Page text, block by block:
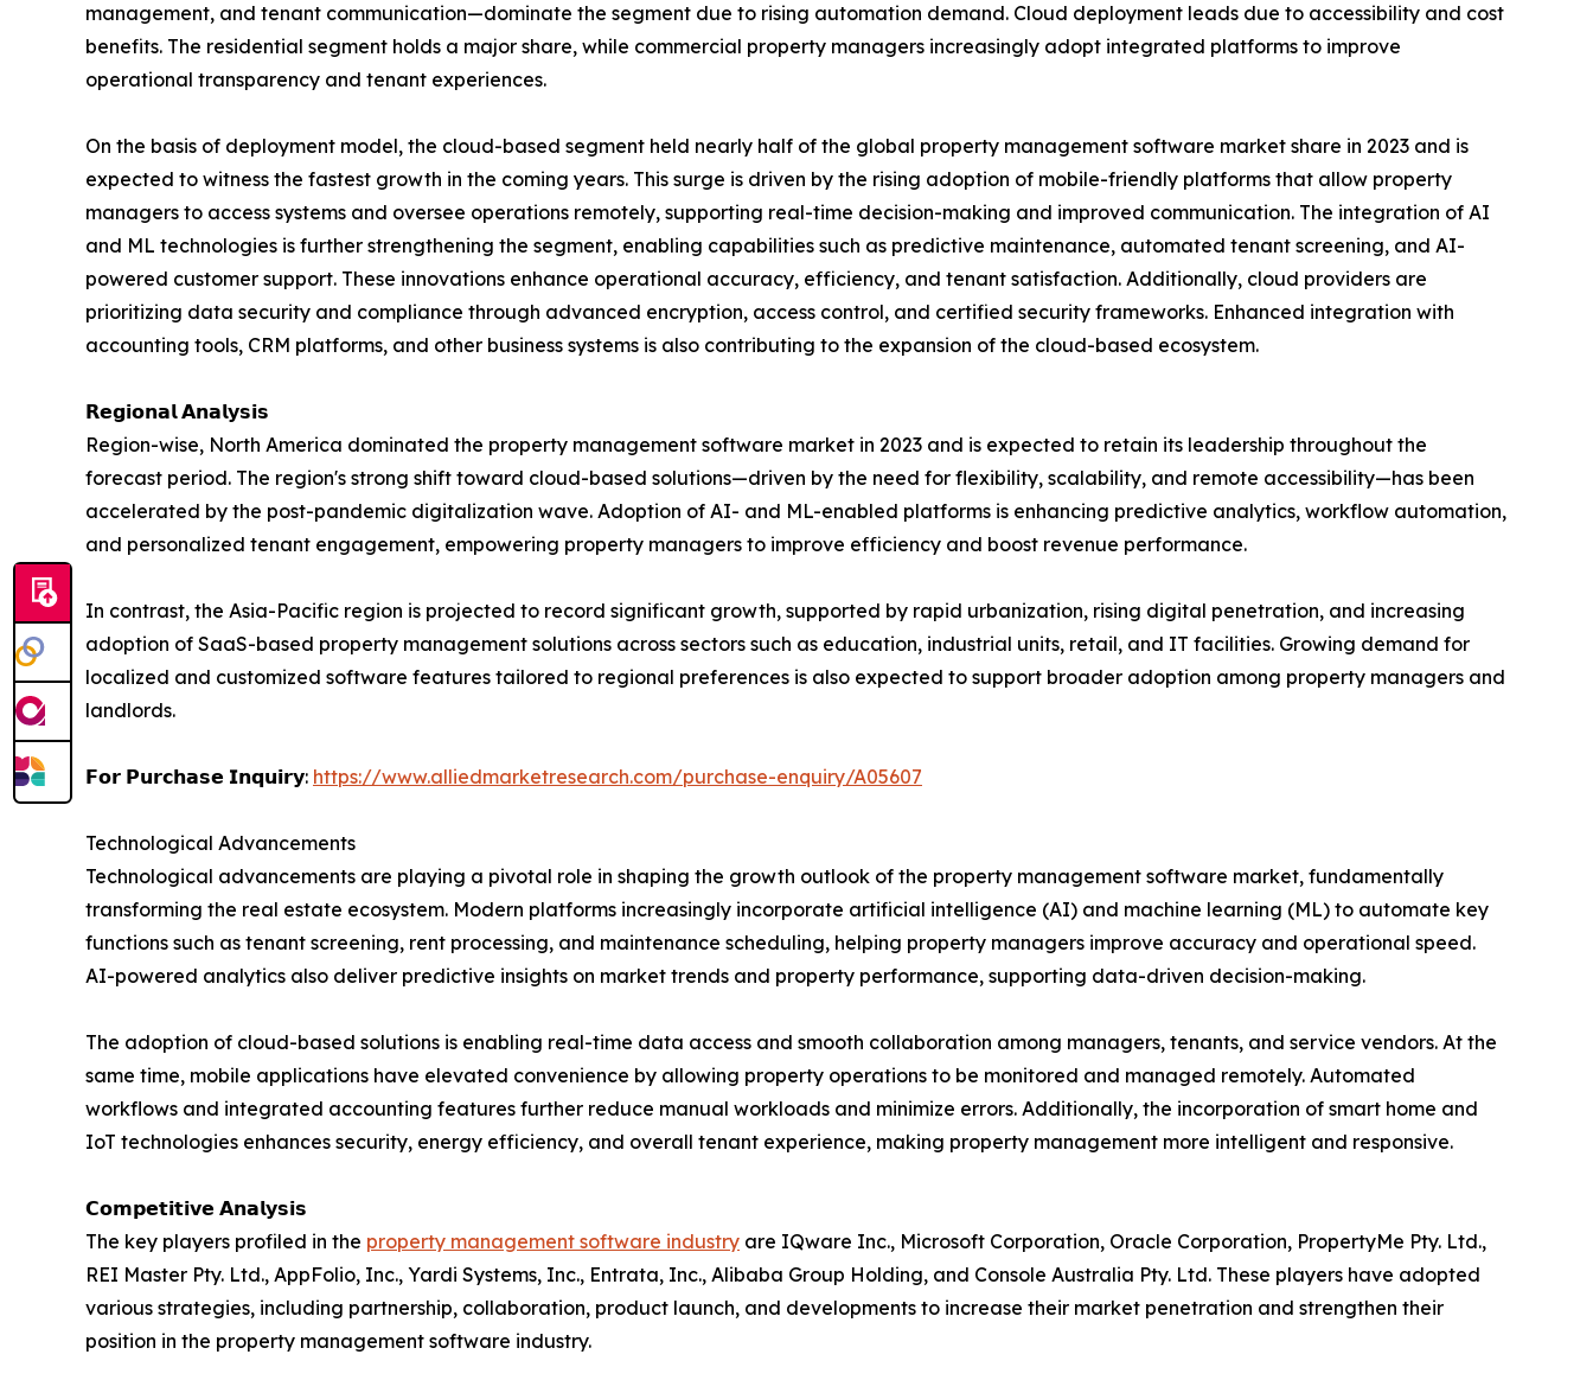
management, and tenant communication—dominate the segment due to rising automation demand. Cloud deployment leads due to accessibility and cost
benefits. The residential segment holds a major share, while commercial property managers increasingly adopt integrated platforms to improve
operational transparency and tenant experiences.
On the basis of deployment model, the cloud-based segment held nearly half of the global property management software market share in 2023 and is
expected to witness the fastest growth in the coming years. This surge is driven by the rising adoption of mobile-friendly platforms that allow property
managers to access systems and oversee operations remotely, supporting real-time decision-making and improved communication. The integration of AI
and ML technologies is further strengthening the segment, enabling capabilities such as predictive maintenance, automated tenant screening, and AI-
powered customer support. These innovations enhance operational accuracy, efficiency, and tenant satisfaction. Additionally, cloud providers are
prioritizing data security and compliance through advanced encryption, access control, and certified security frameworks. Enhanced integration with
accounting tools, CRM platforms, and other business systems is also contributing to the expansion of the cloud-based ecosystem.
𝗥𝗲𝗴𝗶𝗼𝗻𝗮𝗹 𝗔𝗻𝗮𝗹𝘆𝘀𝗶𝘀
Region-wise, North America dominated the property management software market in 2023 and is expected to retain its leadership throughout the
forecast period. The region's strong shift toward cloud-based solutions—driven by the need for flexibility, scalability, and remote accessibility—has been
accelerated by the post-pandemic digitalization wave. Adoption of AI- and ML-enabled platforms is enhancing predictive analytics, workflow automation,
and personalized tenant engagement, empowering property managers to improve efficiency and boost revenue performance.
In contrast, the Asia-Pacific region is projected to record significant growth, supported by rapid urbanization, rising digital penetration, and increasing
adoption of SaaS-based property management solutions across sectors such as education, industrial units, retail, and IT facilities. Growing demand for
localized and customized software features tailored to regional preferences is also expected to support broader adoption among property managers and
landlords.
𝗙𝗼𝗿 𝗣𝘂𝗿𝗰𝗵𝗮𝘀𝗲 𝗜𝗻𝗾𝘂𝗶𝗿𝘆: https://www.alliedmarketresearch.com/purchase-enquiry/A05607
Technological Advancements
Technological advancements are playing a pivotal role in shaping the growth outlook of the property management software market, fundamentally
transforming the real estate ecosystem. Modern platforms increasingly incorporate artificial intelligence (AI) and machine learning (ML) to automate key
functions such as tenant screening, rent processing, and maintenance scheduling, helping property managers improve accuracy and operational speed.
AI-powered analytics also deliver predictive insights on market trends and property performance, supporting data-driven decision-making.
The adoption of cloud-based solutions is enabling real-time data access and smooth collaboration among managers, tenants, and service vendors. At the
same time, mobile applications have elevated convenience by allowing property operations to be monitored and managed remotely. Automated
workflows and integrated accounting features further reduce manual workloads and minimize errors. Additionally, the incorporation of smart home and
IoT technologies enhances security, energy efficiency, and overall tenant experience, making property management more intelligent and responsive.
𝗖𝗼𝗺𝗽𝗲𝘁𝗶𝘁𝗶𝘃𝗲 𝗔𝗻𝗮𝗹𝘆𝘀𝗶𝘀
The key players profiled in the property management software industry are IQware Inc., Microsoft Corporation, Oracle Corporation, PropertyMe Pty. Ltd.,
REI Master Pty. Ltd., AppFolio, Inc., Yardi Systems, Inc., Entrata, Inc., Alibaba Group Holding, and Console Australia Pty. Ltd. These players have adopted
various strategies, including partnership, collaboration, product launch, and developments to increase their market penetration and strengthen their
position in the property management software industry.